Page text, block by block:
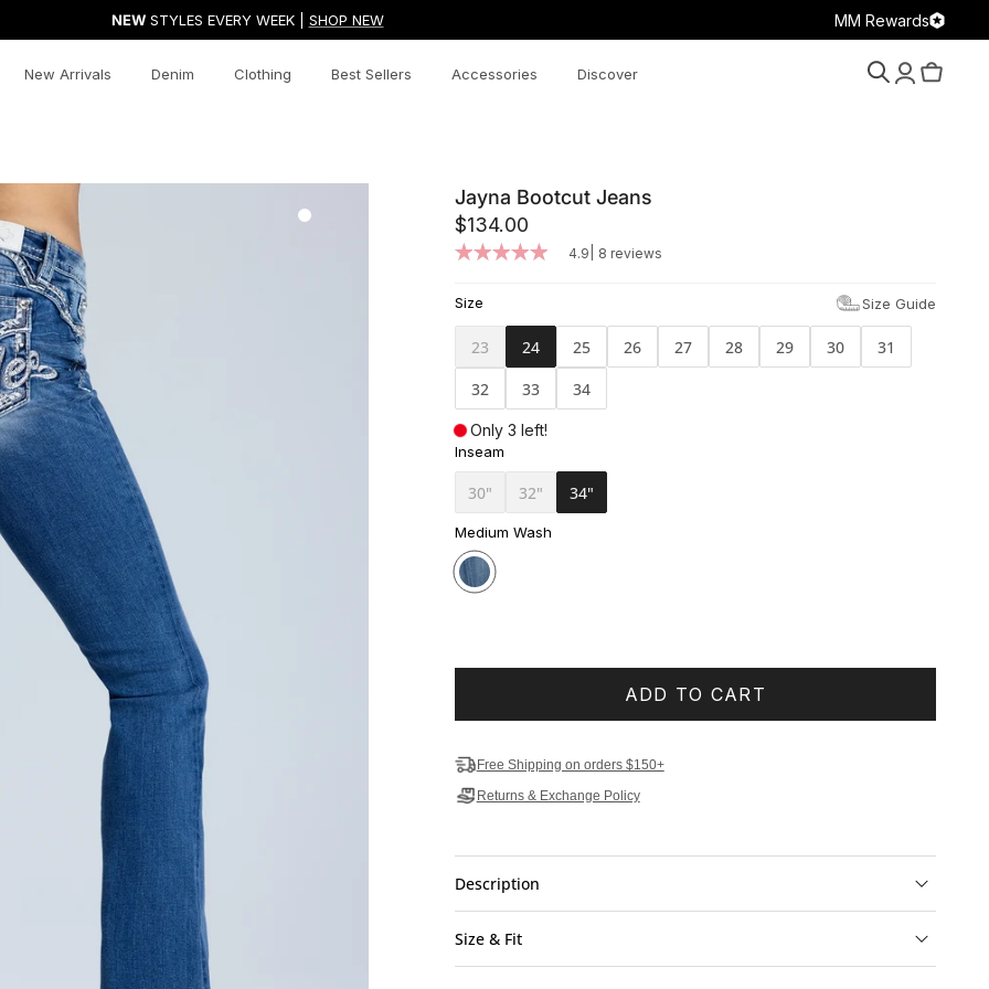
NEWSTYLES EVERY WEEK | SHOP NEW MM Rewards
New Arrivals Denim Clothing Best Sellers Accessories Discover
Search Account
Cart
Jayna Bootcut Jeans
$134.00
4.9 8 reviews
Size Size Guide
23 24 25 26 27 28 29 30
31
32
33 34
Only 3 left!
Inseam
30" 32" 34"
Medium Wash
ADD TO CART
Free Shipping on orders $150+
Returns & Exchange Policy
Description
Size & Fit